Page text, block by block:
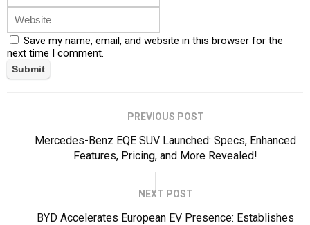
Save my name, email, and website in this browser for the
next time I comment.
PREVIOUS POST
Mercedes-Benz EQE SUV Launched: Specs, Enhanced
Features, Pricing, and More Revealed!
NEXT POST
BYD Accelerates European EV Presence: Establishes